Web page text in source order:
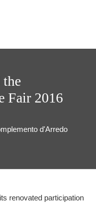
Fair 2016
d'Arredo
renovated participation